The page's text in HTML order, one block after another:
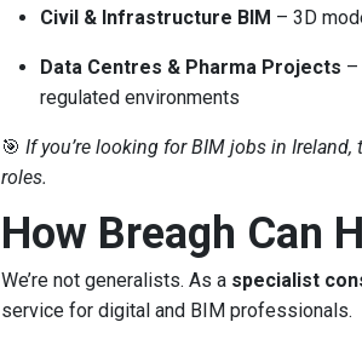
Civil & Infrastructure BIM – 3D
Data Centres & Pharma Projects –
regulated environments
🎯 If you’re looking for BIM jobs in
roles.
How Breagh Can
We’re not generalists. As a specialist
service for digital and BIM professionals.